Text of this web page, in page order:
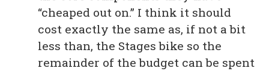
“cheaped out on.” I think it should
cost exactly the same as, if not a bit
less than, the Stages bike so the
remainder of the budget can be spent